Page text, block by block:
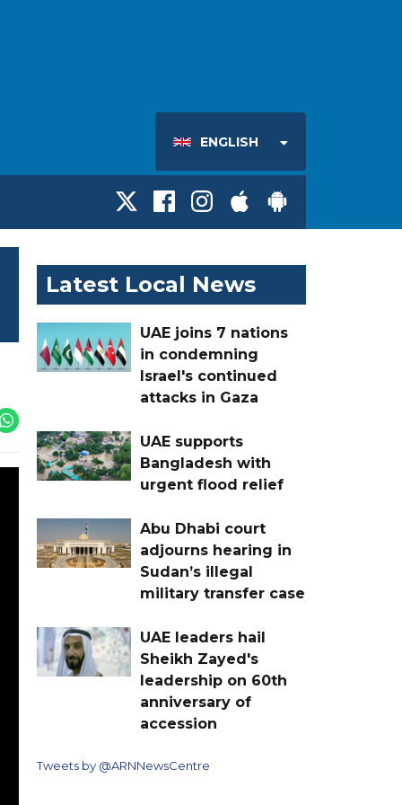
ENGLISH
Latest Local News
UAE joins 7 nations
in condemning
Israel's continued
attacks in Gaza
UAE supports
Bangladesh with
urgent flood relief
Abu Dhabi court
adjourns hearing in
Sudan’s illegal
military transfer case
UAE leaders hail
Sheikh Zayed's
leadership on 60th
anniversary of
accession
Tweets by @ARNNewsCentre